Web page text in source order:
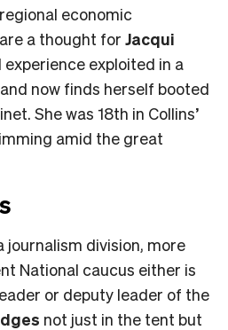
economic
a thought for Jacqui
experience exploited in a
now finds herself booted
She was 18th in Collins’
amid the great
division, more
National caucus either is
or deputy leader of the
not just in the tent but